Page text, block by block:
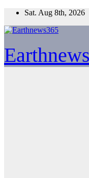
Skip
content
Sat. Aug 8th, 2026